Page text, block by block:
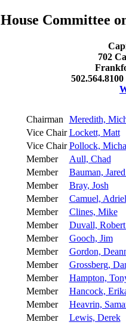
House Committee
702
Chairman Meredith,
Vice Chair Lockett, Matt
Vice Chair Pollock,
Member
Aull, Chad
Member
Bauman,
Member
Bray, Josh
Member
Camuel,
Member
Clines, Mike
Member
Duvall,
Member
Gooch, Jim
Member
Gordon,
Member
Grossberg,
Member
Hampton,
Member
Hancock,
Member
Heavrin,
Member
Lewis, Derek